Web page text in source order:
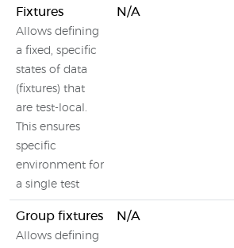
Fixtures
Allows defining
a fixed, specific
states of data
(fixtures) that
are test-local.
This ensures
specific
environment for
a single test
N/A
Group fixtures
Allows defining
N/A